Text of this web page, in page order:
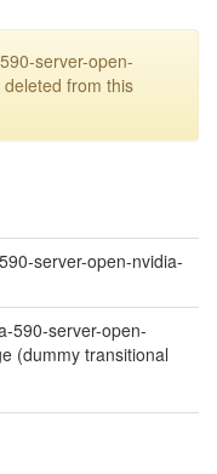
server-open-
from this
server-open-nvidia-
590-server-open-
(dummy transitional